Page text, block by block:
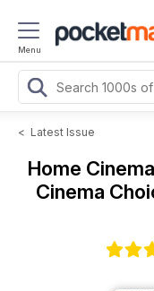
Menu
< Latest Issue
Home
Cinema